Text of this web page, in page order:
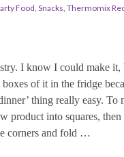
Food, Snacks, Thermomix
I know I could make it,
of it in the fridge
thing really easy. To
product into squares, then
corners and fold …